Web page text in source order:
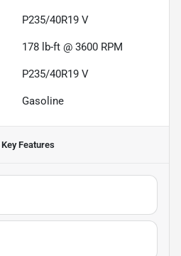
P235/40R19 V
178 lb-ft @ 3600 RPM
P235/40R19 V
Gasoline
Key Features